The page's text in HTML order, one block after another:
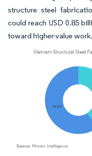
structure steel
could reach USD 0.85
toward higher-value work.